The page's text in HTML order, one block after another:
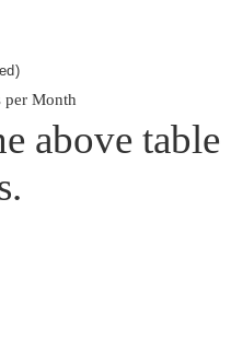
per Month
above